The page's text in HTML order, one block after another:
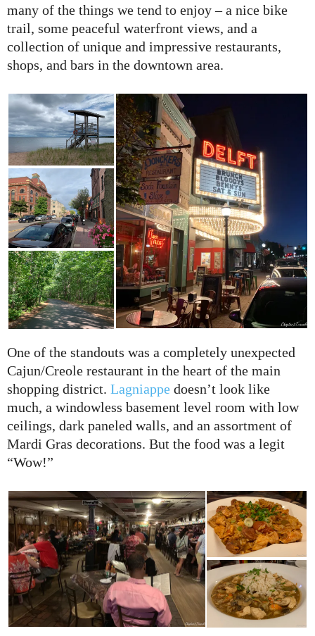
many of the things we tend to enjoy – a nice bike
trail, some peaceful waterfront views, and a
collection of unique and impressive restaurants,
shops, and bars in the downtown area.
One of the standouts was a completely unexpected
Cajun/Creole restaurant in the heart of the main
shopping district. Lagniappe doesn’t look like
much, a windowless basement level room with low
ceilings, dark paneled walls, and an assortment of
Mardi Gras decorations. But the food was a legit
“Wow!”